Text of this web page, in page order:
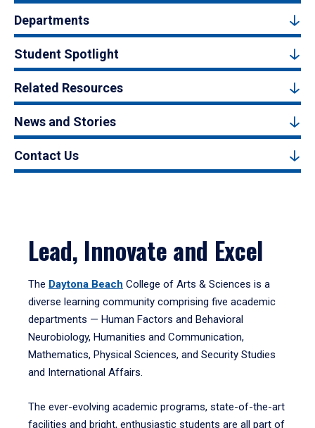
Departments
Student Spotlight
Related Resources
News and Stories
Contact Us
Lead, Innovate and Excel
The Daytona Beach College of Arts & Sciences is a
diverse learning community comprising five academic
departments — Human Factors and Behavioral
Neurobiology, Humanities and Communication,
Mathematics, Physical Sciences, and Security Studies
and International Affairs.
The ever-evolving academic programs, state-of-the-art
facilities and bright, enthusiastic students are all part of